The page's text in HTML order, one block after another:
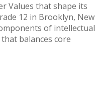
Values that shape its
12 in Brooklyn, New
of intellectual
balances core